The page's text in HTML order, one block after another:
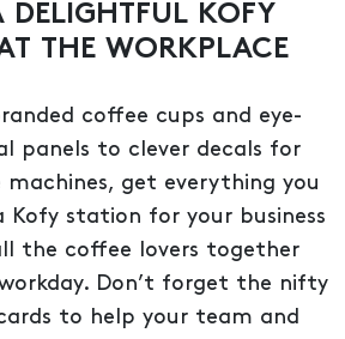
DELIGHTFUL KOFY
THE WORKPLACE
coffee cups and eye-
panels to clever decals for
get everything you
Kofy station for your business
the coffee lovers together
Don’t forget the nifty
to help your team and